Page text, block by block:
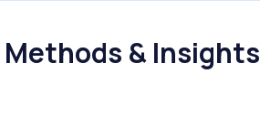
Methods & Insights